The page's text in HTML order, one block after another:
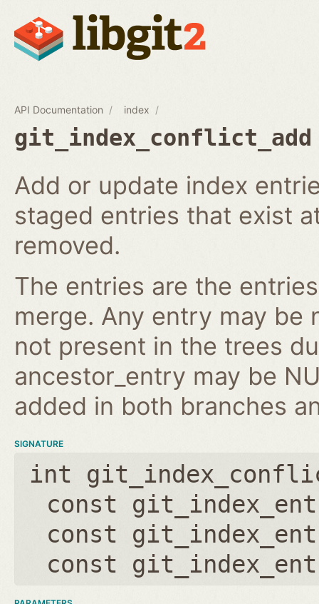
API Documentation index
git_index_conflict_add
Add or update index
staged entries that exist
removed.
The entries are the
merge. Any entry may
not present in the trees
ancestor_entry may be
added in both branches
SIGNATURE
int
const
const
const